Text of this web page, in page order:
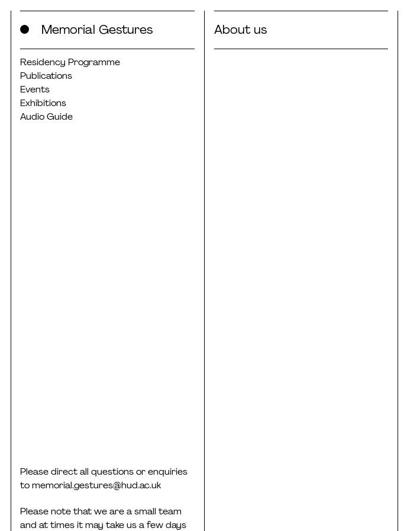
to
content
Memorial Gestures About us
Residency Programme
Publications
Events
Exhibitions
Audio Guide
Please direct all questions or enquiries
tomemorial.gestures@hud.ac.uk
Please note that we are a small team
and at times it may take us a few days